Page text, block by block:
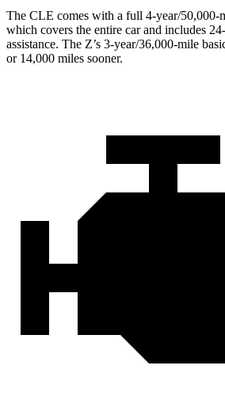
The CLE comes with a full 4-year/50,000-
which covers the entire car and includes
assistance. The Z’s 3-year/36,000-mile
or 14,000 miles sooner.